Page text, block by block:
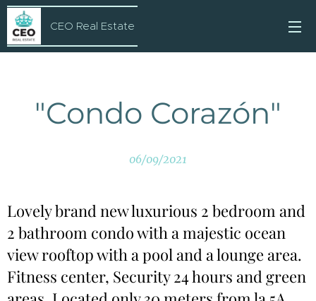
CEO Real Estate
"Condo Corazón"
06/09/2021
Lovely brand new luxurious 2 bedroom and
2 bathroom condo with a majestic ocean
view rooftop with a pool and a lounge area.
Fitness center, Security 24 hours and green